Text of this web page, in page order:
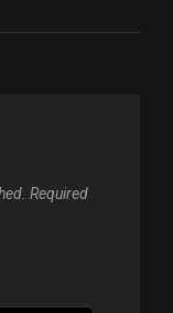
Required